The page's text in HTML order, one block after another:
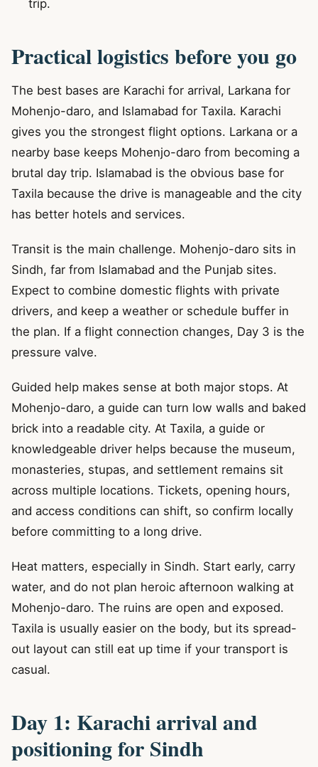
trip.
Practical logistics before you go
The best bases are Karachi for arrival, Larkana for
Mohenjo-daro, and Islamabad for Taxila. Karachi
gives you the strongest flight options. Larkana or a
nearby base keeps Mohenjo-daro from becoming a
brutal day trip. Islamabad is the obvious base for
Taxila because the drive is manageable and the city
has better hotels and services.
Transit is the main challenge. Mohenjo-daro sits in
Sindh, far from Islamabad and the Punjab sites.
Expect to combine domestic flights with private
drivers, and keep a weather or schedule buffer in
the plan. If a flight connection changes, Day 3 is the
pressure valve.
Guided help makes sense at both major stops. At
Mohenjo-daro, a guide can turn low walls and baked
brick into a readable city. At Taxila, a guide or
knowledgeable driver helps because the museum,
monasteries, stupas, and settlement remains sit
across multiple locations. Tickets, opening hours,
and access conditions can shift, so confirm locally
before committing to a long drive.
Heat matters, especially in Sindh. Start early, carry
water, and do not plan heroic afternoon walking at
Mohenjo-daro. The ruins are open and exposed.
Taxila is usually easier on the body, but its spread-
out layout can still eat up time if your transport is
casual.
Day 1: Karachi arrival and
positioning for Sindh